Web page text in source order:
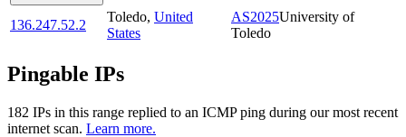
136.247.52.2
Toledo, United
States
AS2025University of
Toledo
Pingable IPs
182 IPs in this range replied to an ICMP ping during our most recent
internet scan. Learn more.